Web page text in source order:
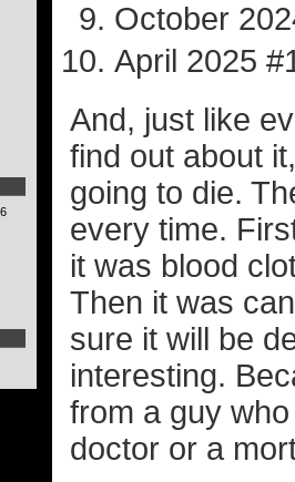
October
April 2025
And, just like
find out about
going to die.
every time.
it was blood
Then it was
sure it will be
interesting.
from a guy
doctor or a